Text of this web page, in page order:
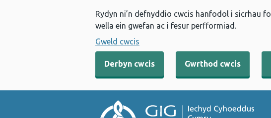
Rydyn ni’n defnyddio cwcis hanfodol i sicrhau
wella ein gwefan ac i fesur perfformiad.
Gweld cwcis
Derbyn cwcis Gwrthod cwcis